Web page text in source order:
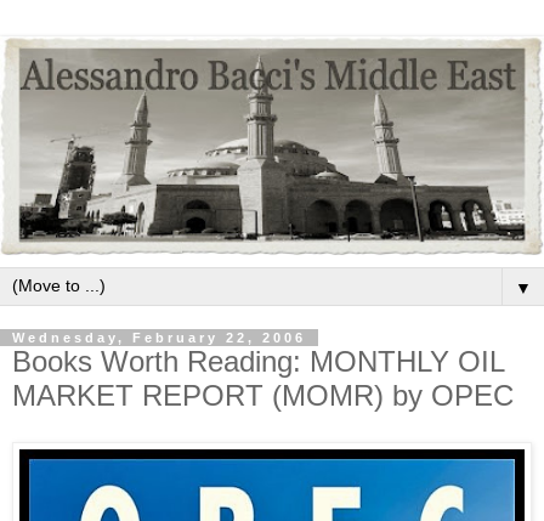
▼
Wednesday, February 22, 2006
Books Worth Reading: MONTHLY OIL
MARKET REPORT (MOMR) by OPEC